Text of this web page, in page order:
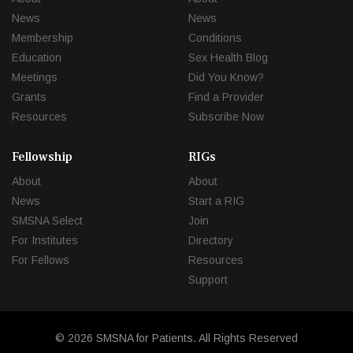
News
Membership
Education
Meetings
Grants
Resources
News
Conditions
Sex Health Blog
Did You Know?
Find a Provider
Subscribe Now
Fellowship
About
News
SMSNA Select
For Institutes
For Fellows
RIGs
About
Start a RIG
Join
Directory
Resources
Support
© 2026 SMSNA for Patients. All Rights Reserved